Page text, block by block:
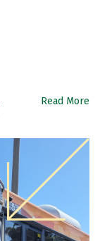
Read More